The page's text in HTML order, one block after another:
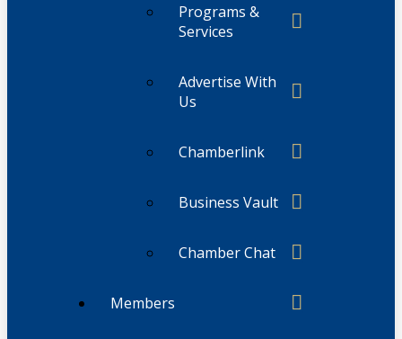
Programs &
Services
Advertise With
Us
Chamberlink
Business Vault
Chamber Chat
Members